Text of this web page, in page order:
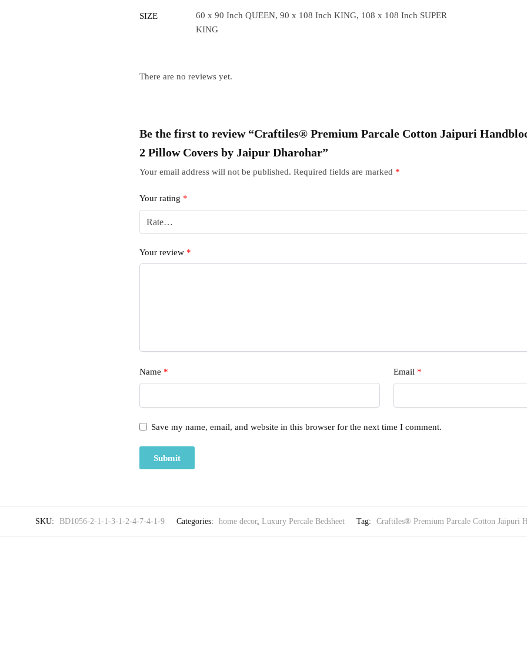
SIZE
60 x 90 Inch QUEEN, 90 x 108 Inch KING, 108 x 108 Inch SUPER
KING
There are no reviews yet.
Be the first to review “Craftiles® Premium Parcale Cotton Jaipuri
2 Pillow Covers by Jaipur Dharohar”
Your email address will not be published. Required fields are marked *
Your rating *
Your review *
Name * Email *
Save my name, email, and website in this browser for the next time I comment.
SKU: BD1056-2-1-1-3-1-2-4-7-4-1-9 Categories: home decor, Luxury Percale Bedsheet Tag: Craftiles® Premium Parcale Cotton Jaipuri